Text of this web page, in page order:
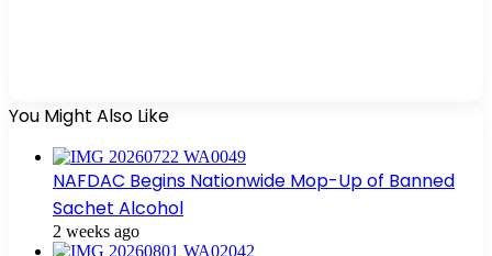
You Might Also Like
NAFDAC Begins Nationwide Mop-Up of Banned
Sachet Alcohol
2 weeks ago